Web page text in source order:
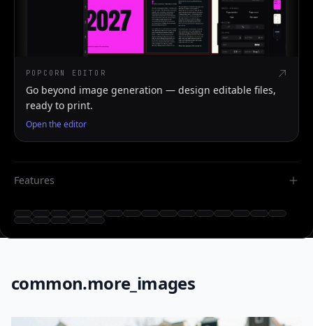
POPCORN EDITOR
Go beyond image generation — design editable files,
ready to print.
Open the editor
Features
common.more_images